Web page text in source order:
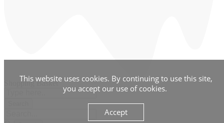
Shopping Basket
This website uses cookies. By continuing to use this site,
you accept our use of cookies.
Accept